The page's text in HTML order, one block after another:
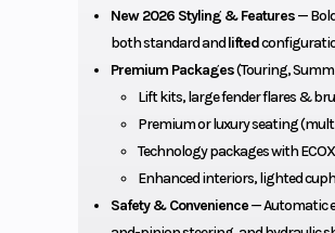
New 2026 Styling & Features—
both standard andlifted
Premium Packages(Touring,
Lift kits, large fender flares &
Premium or luxury seating
Technology packages with
Enhanced interiors, lighted
Safety & Convenience— Automatic